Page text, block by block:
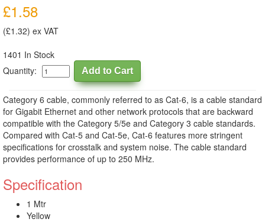
£1.58
(£1.32) ex VAT
1401 In Stock
Quantity:
Category 6 cable, commonly referred to as Cat-6, is a cable standard
for Gigabit Ethernet and other network protocols that are backward
compatible with the Category 5/5e and Category 3 cable standards.
Compared with Cat-5 and Cat-5e, Cat-6 features more stringent
specifications for crosstalk and system noise. The cable standard
provides performance of up to 250 MHz.
Specification
1 Mtr
Yellow